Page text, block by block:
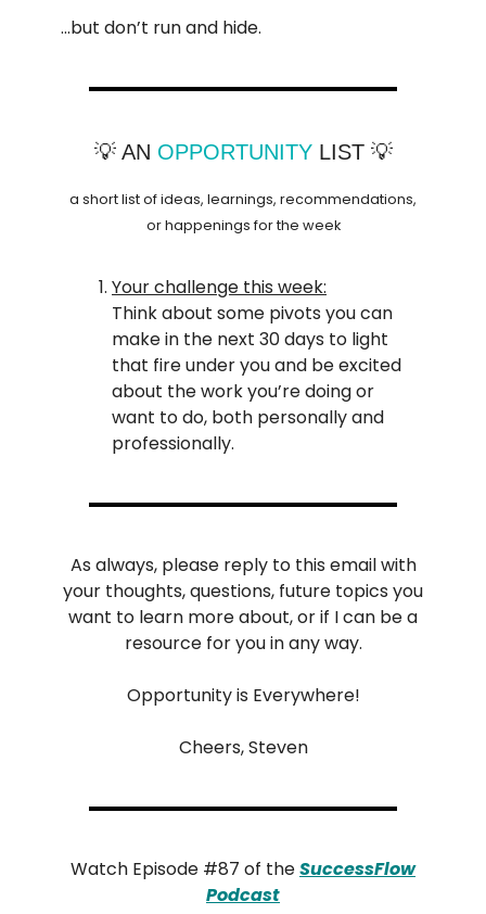
…but don’t run and hide.
💡 AN OPPORTUNITYLIST 💡
a short list of ideas, learnings, recommendations,
or happenings for the week
Your challenge this week:
Think about some pivots you can
make in the next 30 days to light
that fire under you and be excited
about the work you’re doing or
want to do, both personally and
professionally.
As always, please reply to this email with
your thoughts, questions, future topics you
want to learn more about, or if I can be a
resource for you in any way.
Opportunity is Everywhere!
Cheers, Steven
Watch Episode #87 of theSuccessFlow
Podcast